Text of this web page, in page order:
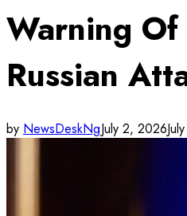
Warning
Russian
by NewsDeskNgJuly 2, 2026